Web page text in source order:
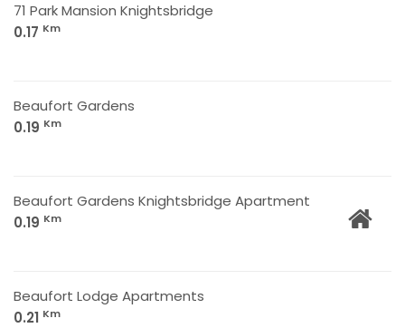
71 Park Mansion Knightsbridge
0.17 Km
Beaufort Gardens
0.19 Km
Beaufort Gardens Knightsbridge Apartment
0.19 Km
Beaufort Lodge Apartments
0.21 Km